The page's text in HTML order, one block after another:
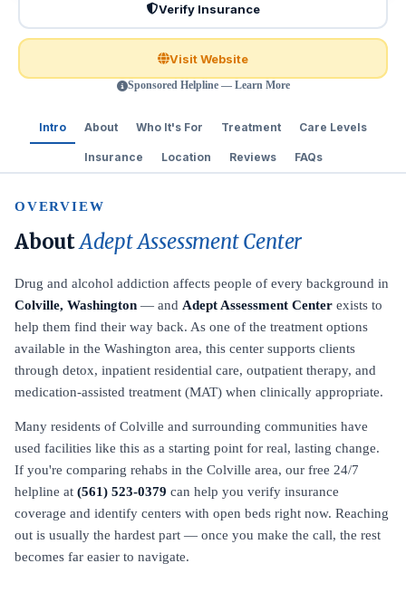
Verify Insurance
Visit Website
Sponsored Helpline — Learn More
Intro About Who It's For Treatment Care Levels
Insurance Location Reviews FAQs
OVERVIEW
AboutAdept Assessment Center
Drug and alcohol addiction affects people of every background in
Colville, Washington — and Adept Assessment Center exists to
help them find their way back. As one of the treatment options
available in the Washington area, this center supports clients
through detox, inpatient residential care, outpatient therapy, and
medication-assisted treatment (MAT) when clinically appropriate.
Many residents of Colville and surrounding communities have
used facilities like this as a starting point for real, lasting change.
If you're comparing rehabs in the Colville area, our free 24/7
helpline at (561) 523-0379 can help you verify insurance
coverage and identify centers with open beds right now. Reaching
out is usually the hardest part — once you make the call, the rest
becomes far easier to navigate.